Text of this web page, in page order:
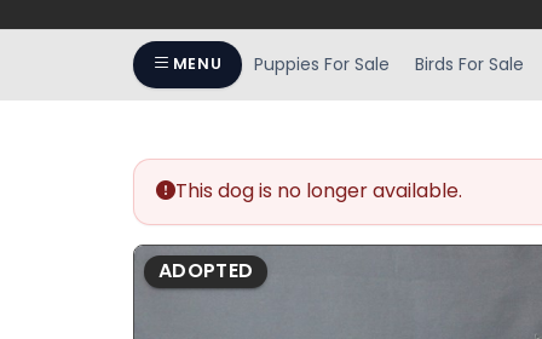
F11
MENU Puppies For Sale Birds For Sale
This dog is no longer available.
ADOPTED